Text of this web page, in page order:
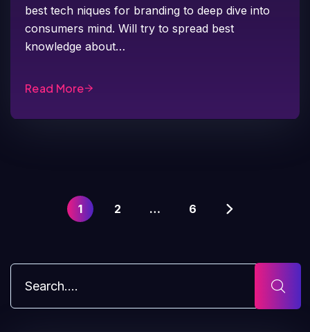
best tech niques for branding to deep dive into
consumers mind. Will try to spread best
knowledge about…
Read More
1 2 … 6